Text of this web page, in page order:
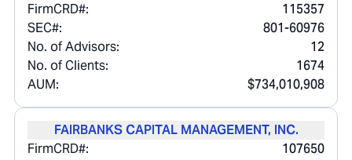
FirmCRD#:
115357
SEC#:
801-60976
No. of Advisors:
12
No. of Clients:
1674
AUM:
$734,010,908
FAIRBANKS CAPITAL MANAGEMENT, INC.
FirmCRD#:
107650